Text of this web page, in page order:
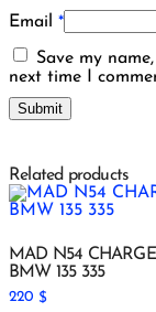
Email *
Save my
next time I
Related products
MAD N54
BMW 135 335
220 $